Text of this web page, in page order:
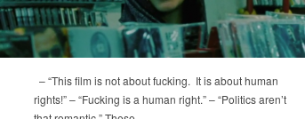
– “This film is not about fucking. It is about human
rights!” – “Fucking is a human right.” – “Politics aren’t